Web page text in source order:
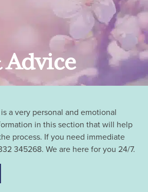
Advice
a very personal and emotional
in this section that will help
process. If you need immediate
345268. We are here for you 24/7.